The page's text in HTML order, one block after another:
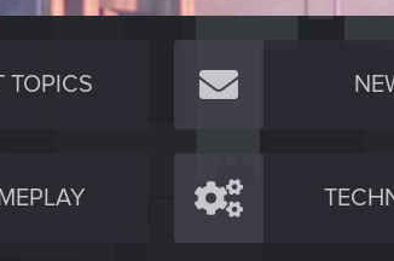
TOPICS